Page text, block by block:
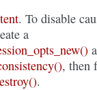
. To disable
a
, then
.